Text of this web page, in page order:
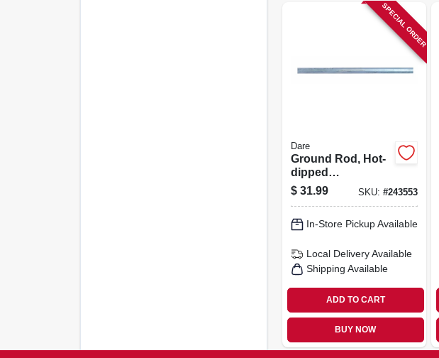
SPECIAL ORDER
Dare
Ground Rod, Hot-
dipped
Galvanized, 5/8 -in.
X 6-ft.
$ 31.99 SKU: #243553
In-Store Pickup Available
Local Delivery Available
Shipping Available
ADD TO CART
BUY NOW